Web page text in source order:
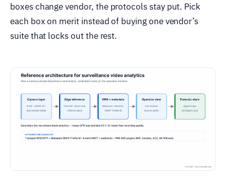
boxes change vendor, the protocols stay put. Pick
each box on merit instead of buying one vendor’s
suite that locks out the rest.